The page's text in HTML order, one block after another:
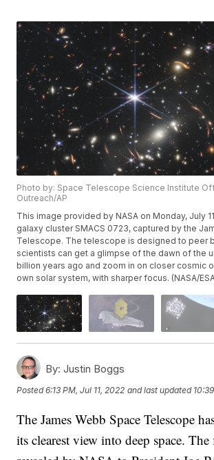
Photo by: Space Telescope Science Institute
Outreach/AP
This image provided by NASA on Monday, July
galaxy cluster SMACS 0723, captured by the
Telescope. The telescope is designed to peer
scientists can get a glimpse of the dawn of the
billion years ago and zoom in on closer cosmic
own solar system, with sharper focus. (NASA/
By: Justin Boggs
Posted6:13 PM, Jul 11, 2022 and last updated
The James Webb Space Telescope
its clearest view into deep space.